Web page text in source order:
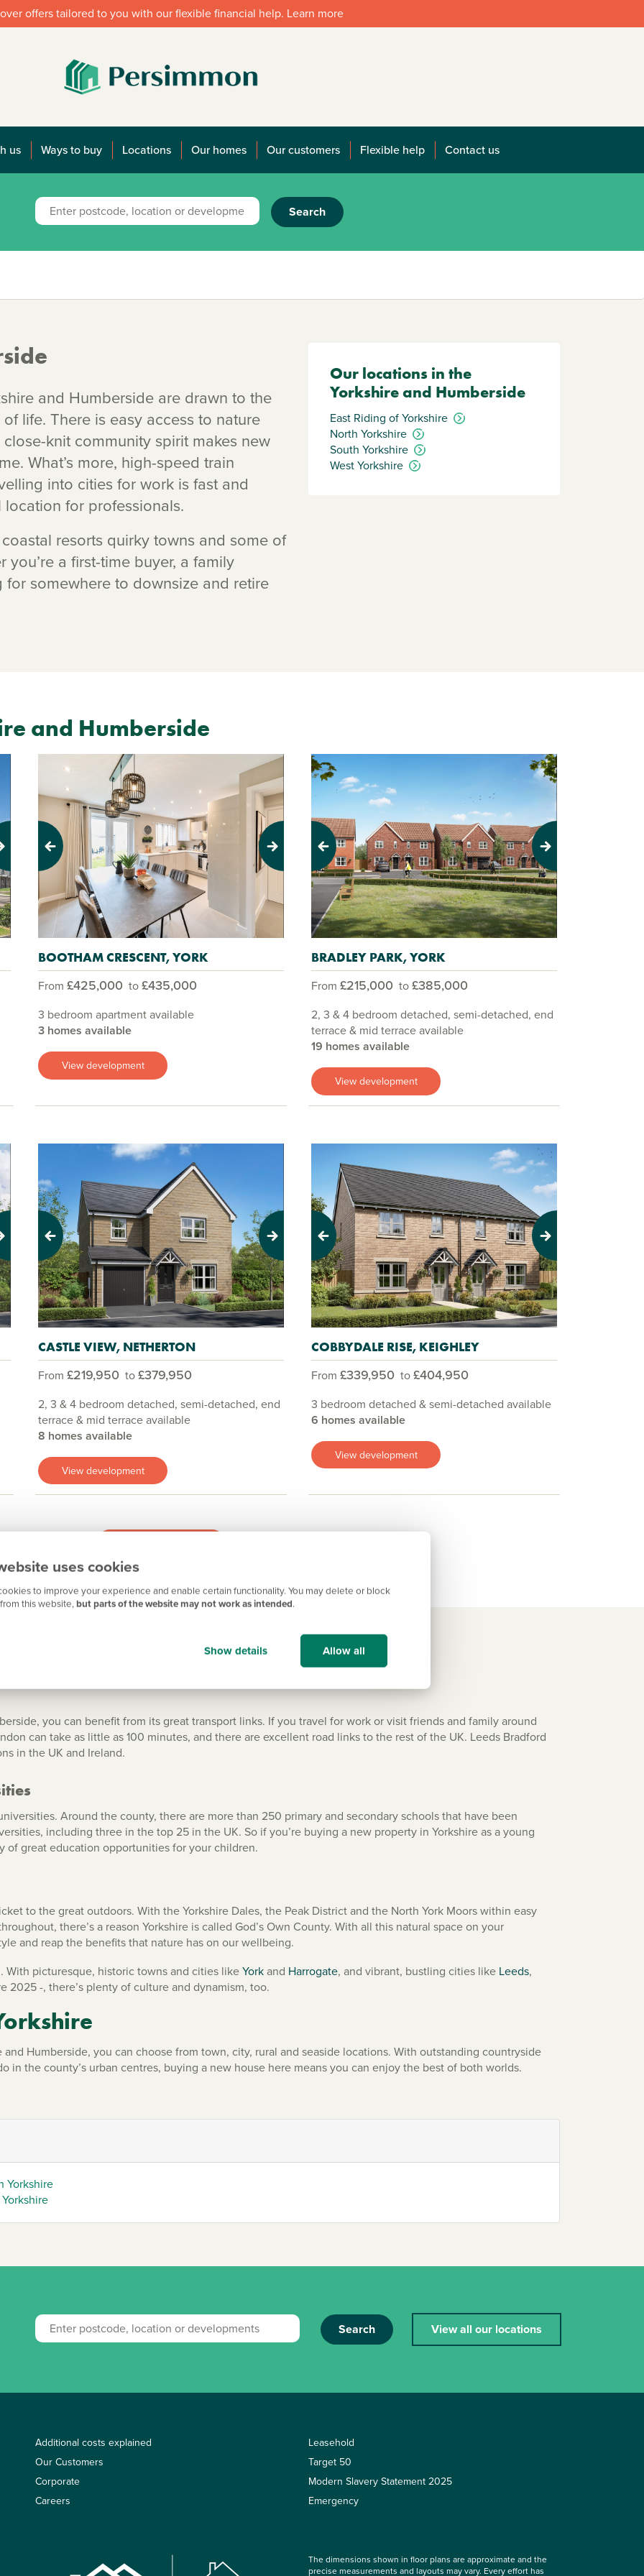
uses cookies
to improve your experience and enable certain functionality. You may delete or block
this website,but parts of the website may not work as intended.
Show details Allow all
offers tailored to you with our flexible financial help. Learn more
us Ways to buy Locations Our homes Our customers Flexible help Contact us
Search
and Humberside are drawn to the
life. There is easy access to nature
knit community spirit makes new
What’s more, high-speed train
into cities for work is fast and
for professionals.
resorts quirky towns and some of
a first-time buyer, a family
somewhere to downsize and retire
Our locations in the
Yorkshire and Humberside
East Riding of Yorkshire
North Yorkshire
South Yorkshire
West Yorkshire
and Humberside
Previous Next
BOOTHAM CRESCENT, YORK
From £425,000 to£435,000
3 bedroom apartment available
3 homes available
View development
Previous Next
BRADLEY PARK, YORK
From £215,000 to£385,000
2, 3 & 4 bedroom detached, semi-detached, end
terrace & mid terrace available
19 homes available
View development
Previous Next
CASTLE VIEW, NETHERTON
From £219,950 to£379,950
2, 3 & 4 bedroom detached, semi-detached, end
terrace & mid terrace available
8 homes available
View development
Previous Next
COBBYDALE RISE, KEIGHLEY
From £339,950 to£404,950
3 bedroom detached & semi-detached available
6 homes available
View development
you can benefit from its great transport links. If you travel for work or visit friends and family around
can take as little as 100 minutes, and there are excellent road links to the rest of the UK. Leeds Bradford
in the UK and Ireland.
Around the county, there are more than 250 primary and secondary schools that have been
including three in the top 25 in the UK. So if you’re buying a new property in Yorkshire as a young
of great education opportunities for your children.
to the great outdoors. With the Yorkshire Dales, the Peak District and the North York Moors within easy
there’s a reason Yorkshire is called God’s Own County. With all this natural space on your
and reap the benefits that nature has on our wellbeing.
With picturesque, historic towns and cities likeYorkand Harrogate, and vibrant, bustling cities like Leeds,
2025 -, there’s plenty of culture and dynamism, too.
Humberside, you can choose from town, city, rural and seaside locations. With outstanding countryside
in the county’s urban centres, buying a new house here means you can enjoy the best of both worlds.
Yorkshire
Search View all our locations
Additional costs explained
Our Customers
Corporate
Careers
Leasehold
Target 50
Modern Slavery Statement 2025
Emergency
The dimensions shown in floor plans are approximate and the
precise measurements and layouts may vary. Every effort has